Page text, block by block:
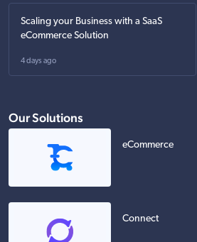
Scaling your Business with a SaaS
eCommerce Solution
4 days ago
Our Solutions
eCommerce
Connect